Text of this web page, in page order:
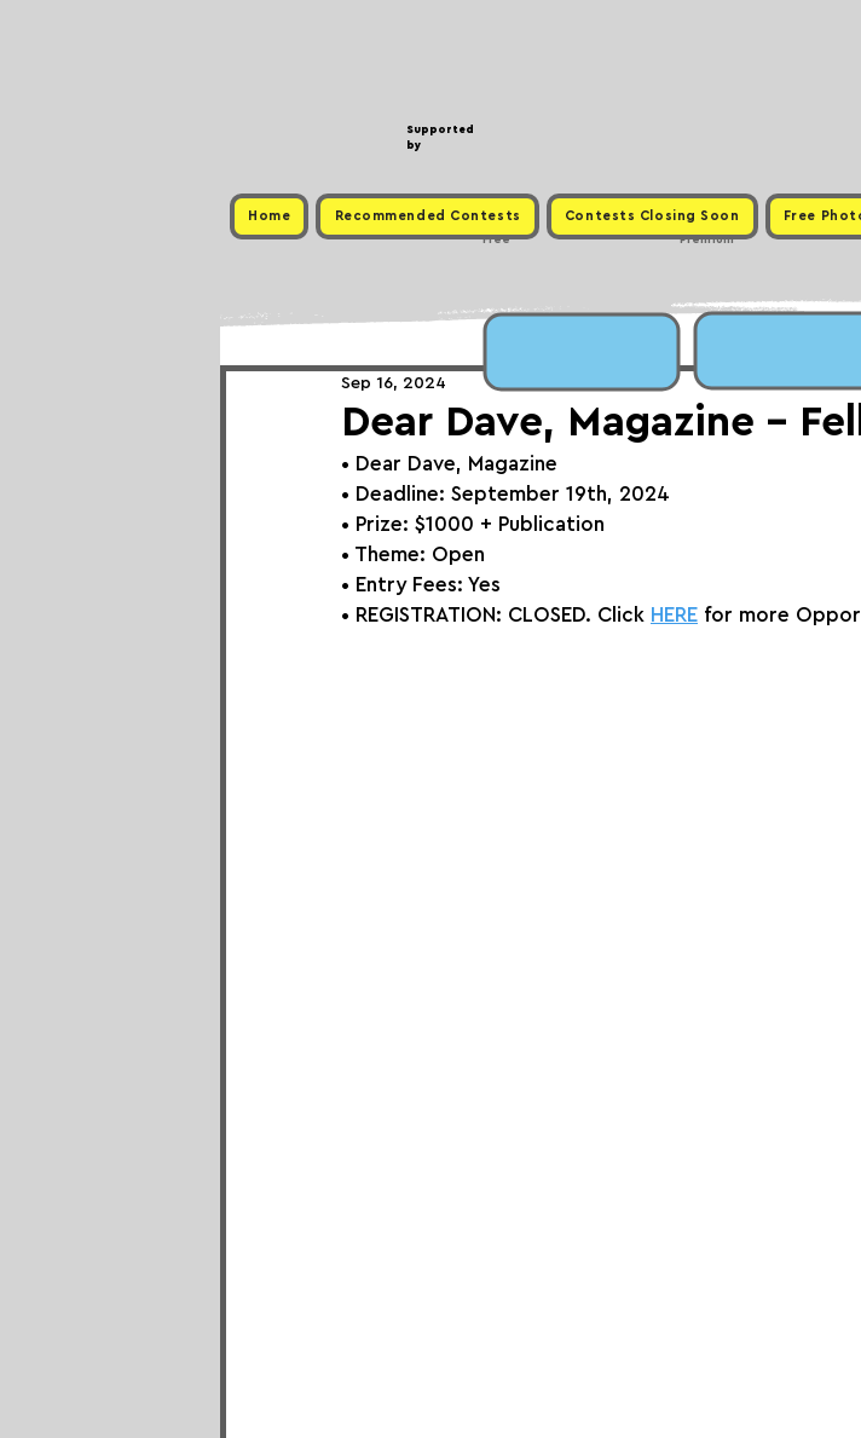
Supported
by
Home Recommended Contests Contests Closing Soon Free
Free Premium
Dear Dave, Magazine -
Sep 16, 2024
• Dear Dave, Magazine
• Deadline: September 19th, 2024
• Prize: $1000 + Publication
• Theme: Open
• Entry Fees: Yes
• REGISTRATION: CLOSED. Click HERE for more